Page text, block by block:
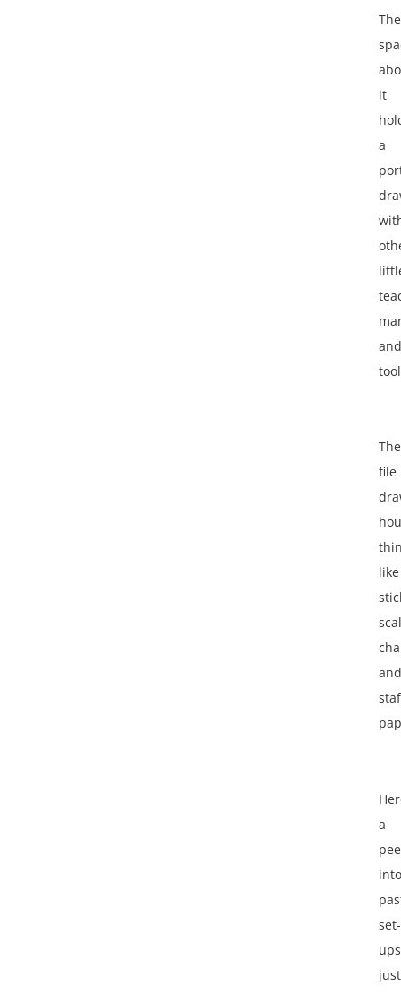
The
it
a
and
The
file
like
and
a
into
set-
ups
just